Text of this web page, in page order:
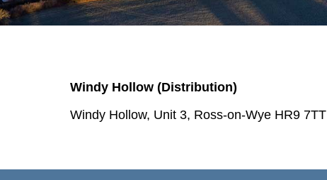
Windy Hollow (Distribution)
Windy Hollow, Unit 3, Ross-on-Wye HR9 7TT